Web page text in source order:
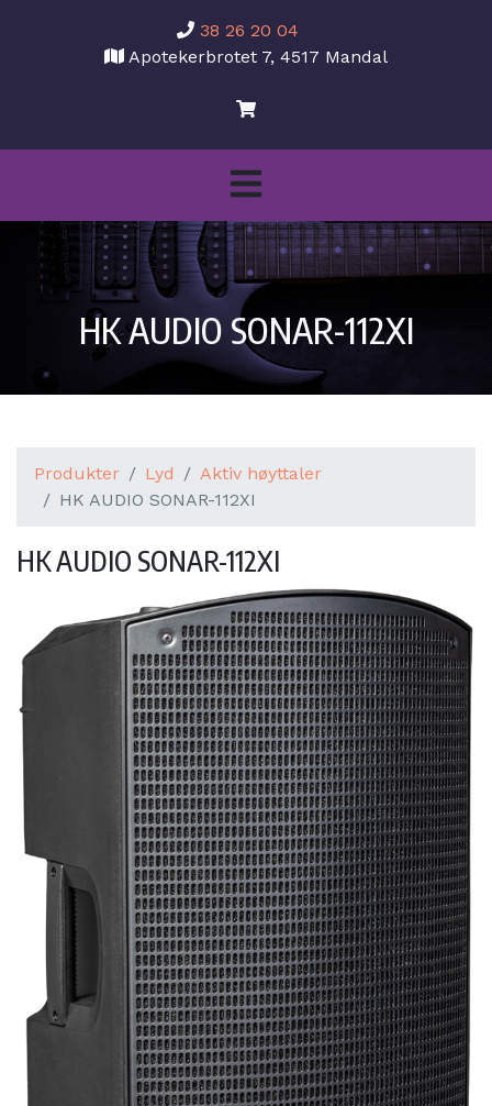
38 26 20 04
Apotekerbrotet 7, 4517 Mandal
HK AUDIO SONAR-112XI
Produkter Lyd
Aktiv høyttaler
HK AUDIO SONAR-112XI
HK AUDIO SONAR-112XI